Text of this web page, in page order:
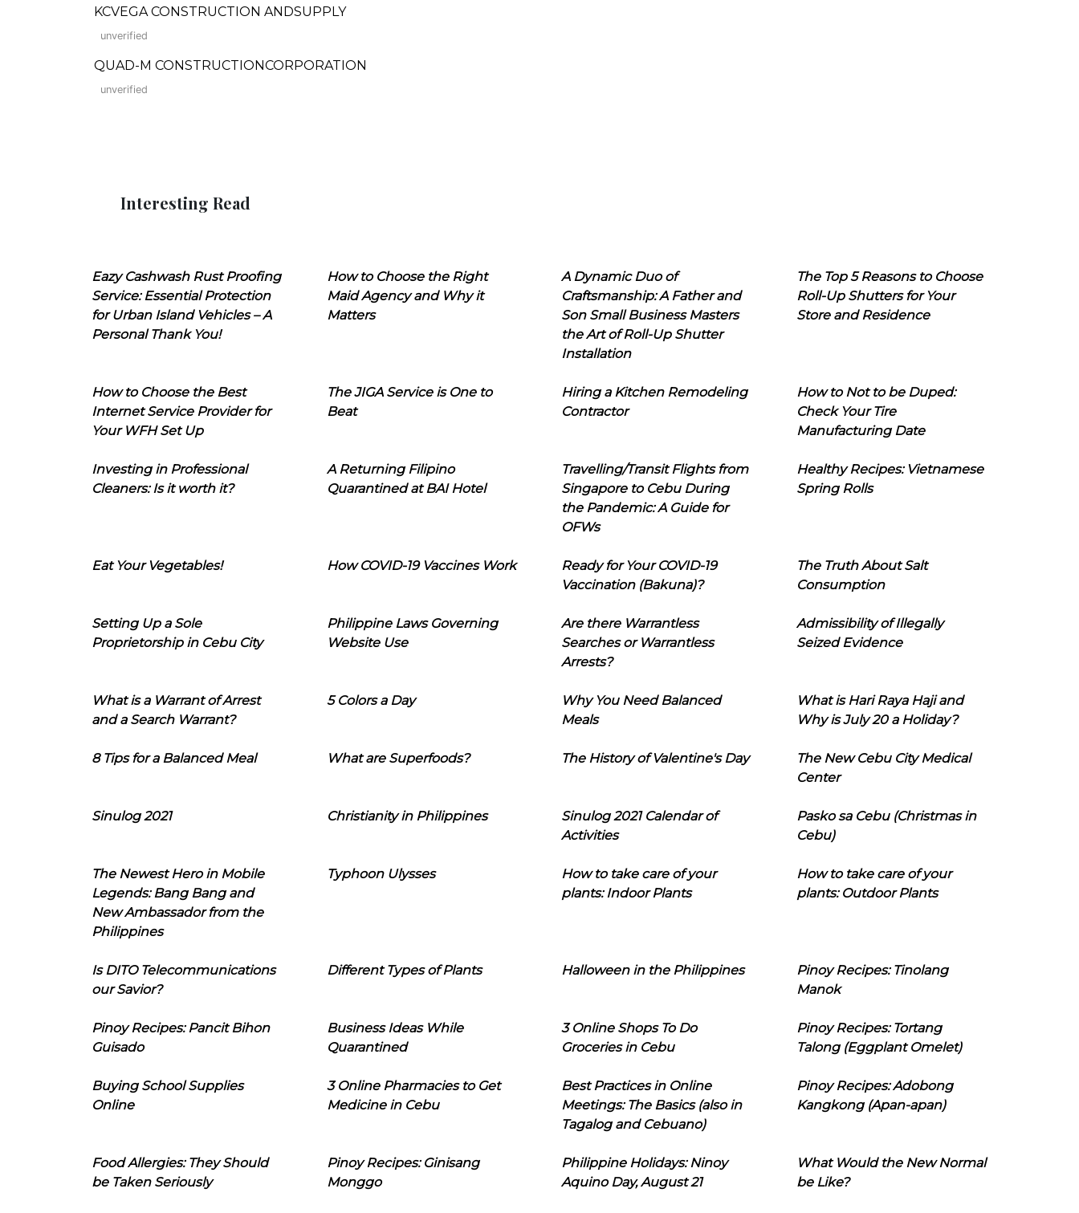
KCVEGA CONSTRUCTION ANDSUPPLY
unverified
QUAD-M CONSTRUCTIONCORPORATION
unverified
Interesting Read
Eazy Cashwash Rust Proofing
Service: Essential Protection
for Urban Island Vehicles – A
Personal Thank You!
How to Choose the Right
Maid Agency and Why it
Matters
A Dynamic Duo of
Craftsmanship: A Father and
Son Small Business Masters
the Art of Roll-Up Shutter
Installation
The Top 5 Reasons to Choose
Roll-Up Shutters for Your
Store and Residence
How to Choose the Best
Internet Service Provider for
Your WFH Set Up
The JIGA Service is One to
Beat
Hiring a Kitchen Remodeling
Contractor
How to Not to be Duped:
Check Your Tire
Manufacturing Date
Investing in Professional
Cleaners: Is it worth it?
A Returning Filipino
Quarantined at BAI Hotel
Travelling/Transit Flights from
Singapore to Cebu During
the Pandemic: A Guide for
OFWs
Healthy Recipes: Vietnamese
Spring Rolls
Eat Your Vegetables! How COVID-19 Vaccines Work
Ready for Your COVID-19
Vaccination (Bakuna)?
The Truth About Salt
Consumption
Setting Up a Sole
Proprietorship in Cebu City
Philippine Laws Governing
Website Use
Are there Warrantless
Searches or Warrantless
Arrests?
Admissibility of Illegally
Seized Evidence
What is a Warrant of Arrest
and a Search Warrant?
5 Colors a Day
Why You Need Balanced
Meals
What is Hari Raya Haji and
Why is July 20 a Holiday?
8 Tips for a Balanced Meal What are Superfoods? The History of Valentine's Day
The New Cebu City Medical
Center
Sinulog 2021 Christianity in Philippines
Sinulog 2021 Calendar of
Activities
Pasko sa Cebu (Christmas in
Cebu)
The Newest Hero in Mobile
Legends: Bang Bang and
New Ambassador from the
Philippines
Typhoon Ulysses
How to take care of your
plants: Indoor Plants
How to take care of your
plants: Outdoor Plants
Is DITO Telecommunications
our Savior?
Different Types of Plants Halloween in the Philippines
Pinoy Recipes: Tinolang
Manok
Pinoy Recipes: Pancit Bihon
Guisado
Business Ideas While
Quarantined
3 Online Shops To Do
Groceries in Cebu
Pinoy Recipes: Tortang
Talong (Eggplant Omelet)
Buying School Supplies
Online
3 Online Pharmacies to Get
Medicine in Cebu
Best Practices in Online
Meetings: The Basics (also in
Tagalog and Cebuano)
Pinoy Recipes: Adobong
Kangkong (Apan-apan)
Food Allergies: They Should
be Taken Seriously
Pinoy Recipes: Ginisang
Monggo
Philippine Holidays: Ninoy
Aquino Day, August 21
What Would the New Normal
be Like?